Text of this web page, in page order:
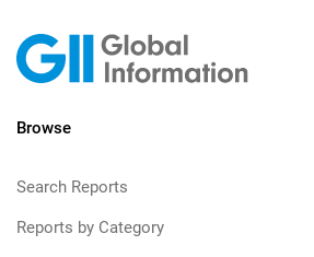
Browse
Search Reports
Reports by Category